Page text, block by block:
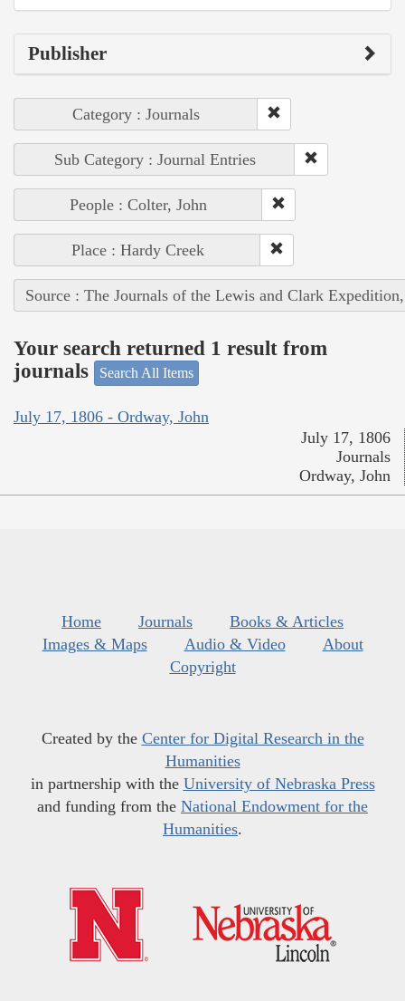
Publisher
Category : Journals
Sub Category : Journal Entries
People : Colter, John
Place : Hardy Creek
Source : The Journals of the Lewis and Clark
Your search returned 1 result from
journals
Search All Items
July 17, 1806 - Ordway, John
July 17, 1806
Journals
Ordway, John
Home Journals
Books & Articles
Images & Maps
Audio & Video
About
Copyright
Created by the Center for Digital Research in the
Humanities
in partnership with the University of Nebraska Press
and funding from the National Endowment for the
Humanities.